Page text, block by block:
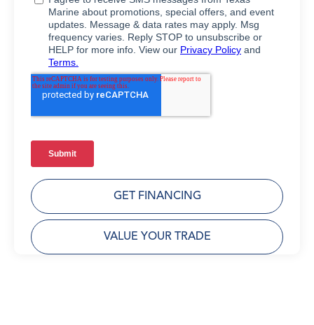
GET FINANCING
VALUE YOUR TRADE